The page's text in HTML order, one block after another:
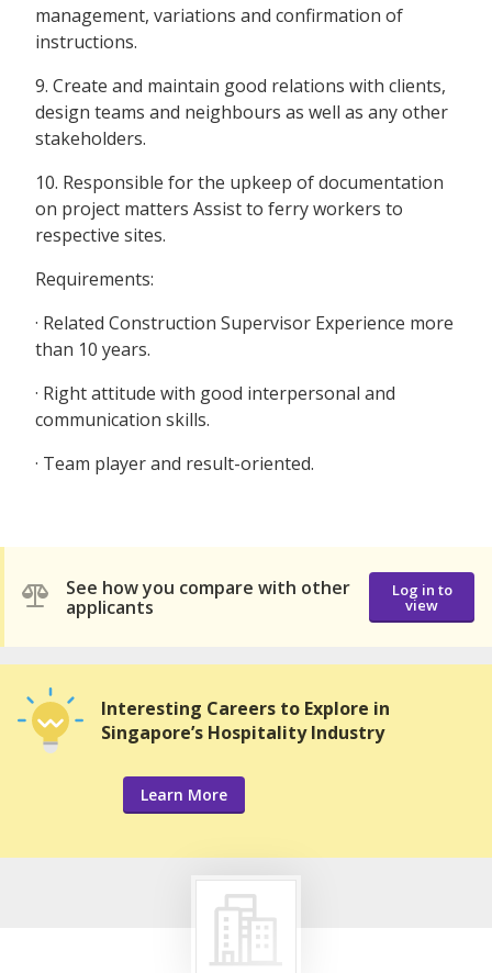
management, variations and confirmation of
instructions.
9. Create and maintain good relations with clients,
design teams and neighbours as well as any other
stakeholders.
10. Responsible for the upkeep of documentation
on project matters Assist to ferry workers to
respective sites.
Requirements:
· Related Construction Supervisor Experience more
than 10 years.
· Right attitude with good interpersonal and
communication skills.
· Team player and result-oriented.
See how you compare with other
applicants
Log in to
view
Interesting Careers to Explore in
Singapore’s Hospitality Industry
Learn More